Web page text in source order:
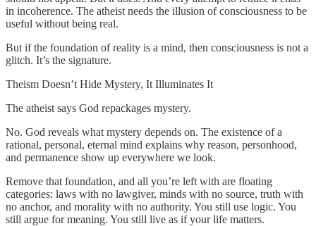
in incoherence. The atheist needs the illusion of consciousness to be
useful without being real.
But if the foundation of reality is a mind, then consciousness is not a
glitch. It’s the signature.
Theism Doesn’t Hide Mystery, It Illuminates It
The atheist says God repackages mystery.
No. God reveals what mystery depends on. The existence of a
rational, personal, eternal mind explains why reason, personhood,
and permanence show up everywhere we look.
Remove that foundation, and all you’re left with are floating
categories: laws with no lawgiver, minds with no source, truth with
no anchor, and morality with no authority. You still use logic. You
still argue for meaning. You still live as if your life matters.